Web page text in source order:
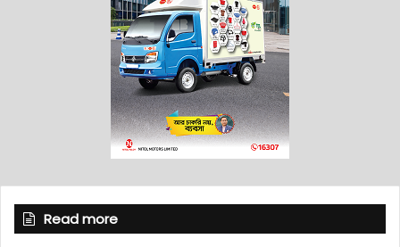
Read more